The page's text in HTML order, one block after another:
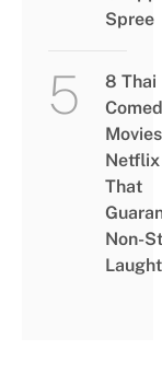
Spree
8 Thai
Netflix
That
Non-